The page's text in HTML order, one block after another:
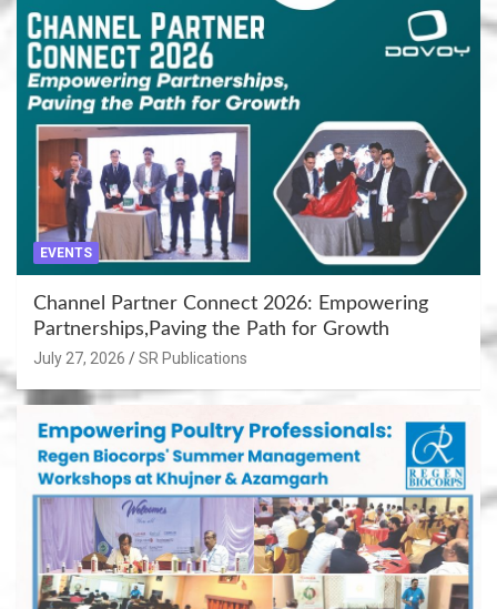
EVENTS
Channel Partner Connect 2026: Empowering
Partnerships,Paving the Path for Growth
July 27, 2026 SR Publications